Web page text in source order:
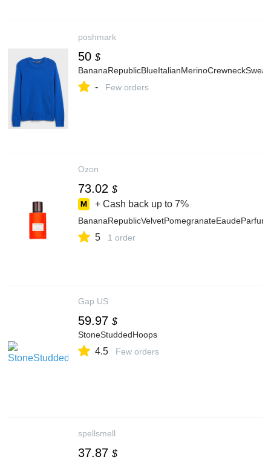
poshmark
50 $
- Few orders
Ozon
73.02 $
+ Cash back up to 7%
5 1 order
Gap US
59.97 $
StoneStuddedHoops
4.5 Few orders
spellsmell
37.87 $